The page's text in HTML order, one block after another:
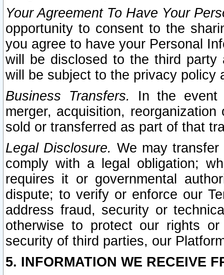
Your Agreement To Have Your
opportunity to consent to the
you agree to have your Personal
will be disclosed to the third party
will be subject to the privacy policy
Business Transfers.
In the event
merger, acquisition,
sold or transferred as part of that
Legal Disclosure. We may
comply with a legal obligation;
requires it or governmental
dispute; to verify or enforce our
address fraud, security or
otherwise to protect our rights
security of third parties, our
5. INFORMATION WE RECEIVE